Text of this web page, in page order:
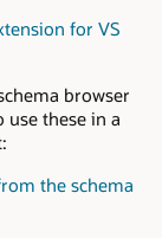
for VS
browser
these in a